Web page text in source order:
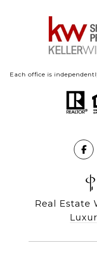
Each office is
Real Estate